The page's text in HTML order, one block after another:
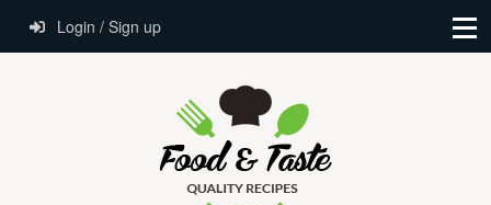
Login / Sign up